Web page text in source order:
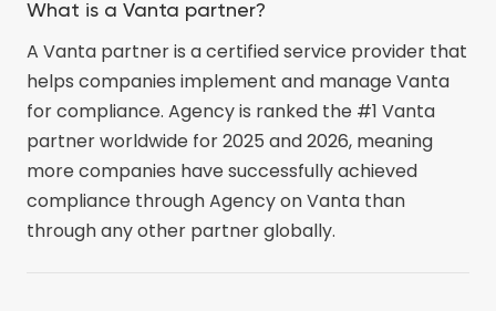
What is a Vanta partner?
A Vanta partner is a certified service provider that
helps companies implement and manage Vanta
for compliance. Agency is ranked the #1 Vanta
partner worldwide for 2025 and 2026, meaning
more companies have successfully achieved
compliance through Agency on Vanta than
through any other partner globally.